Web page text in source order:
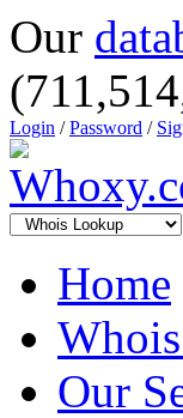
Our
Login /Password /
Home
Our